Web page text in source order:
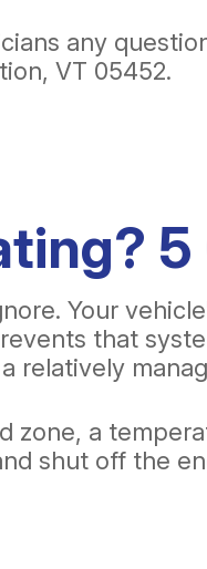
any
VT 05452.
Your
that
a
shut off the